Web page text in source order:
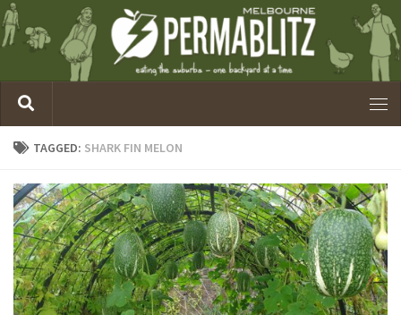
TAGGED: SHARK FIN MELON